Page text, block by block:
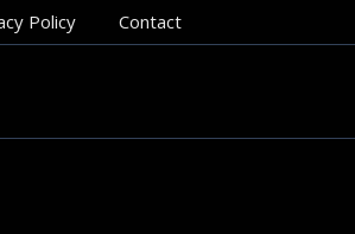
Policy Contact